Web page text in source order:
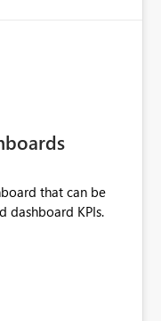
that can be
dashboard KPIs.